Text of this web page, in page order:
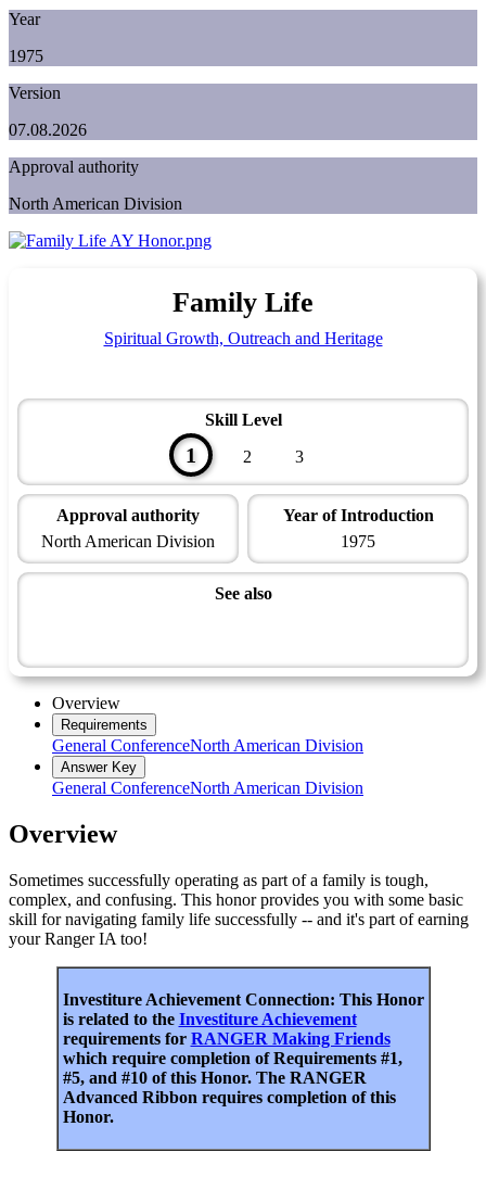
Year
1975
Version
07.08.2026
Approval authority
North American Division
Family Life
Spiritual Growth, Outreach and Heritage
Skill Level
1 2 3
Approval authority
North American Division
Year of Introduction
1975
See also
Overview
Requirements
General ConferenceNorth American Division
Answer Key
General ConferenceNorth American Division
Overview
Sometimes successfully operating as part of a family is tough,
complex, and confusing. This honor provides you with some basic
skill for navigating family life successfully -- and it's part of earning
your Ranger IA too!
Investiture Achievement Connection: This Honor
is related to the Investiture Achievement
requirements for RANGER Making Friends
which require completion of Requirements #1,
#5, and #10 of this Honor. The RANGER
Advanced Ribbon requires completion of this
Honor.